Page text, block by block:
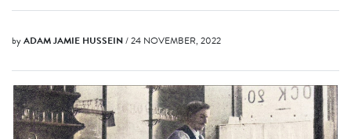
byADAM JAMIE HUSSEIN/ 24 NOVEMBER, 2022